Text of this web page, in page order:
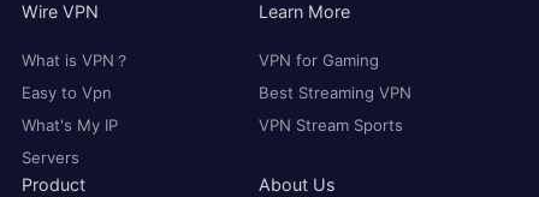
Wire VPN
What is VPN？
Easy to Vpn
What's My IP
Servers
Learn More
VPN for Gaming
Best Streaming VPN
VPN Stream Sports
Product About Us